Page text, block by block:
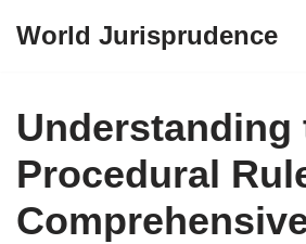
content
World Jurisprudence
Understanding
Procedural